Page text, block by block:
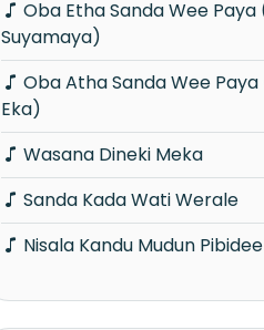
Suyamaya)
Eka)
Wasana Dineki Meka
Sanda Kada Wati Werale
Nisala Kandu Mudun Pibidee